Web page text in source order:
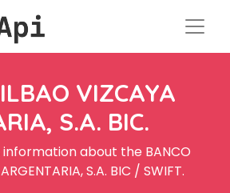
VIZCAYA
S.A. BIC.
information about the BANCO
S.A. BIC / SWIFT.